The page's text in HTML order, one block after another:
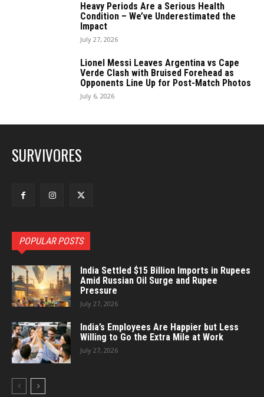
Heavy Periods Are a Serious Health
Condition – We’ve Underestimated the
Impact
July 27, 2026
Lionel Messi Leaves Argentina vs Cape
Verde Clash with Bruised Forehead as
Opponents Line Up for Post-Match Photos
July 6, 2026
SURVIVORES
POPULAR POSTS
India Settled $15 Billion Imports in Rupees
Amid Russian Oil Surge and Rupee
Pressure
July 27, 2026
India’s Employees Are Happier but Less
Willing to Go the Extra Mile at Work
July 27, 2026